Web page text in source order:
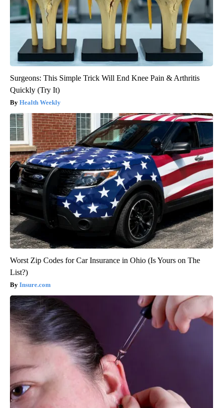
Surgeons: This Simple Trick Will End Knee Pain & Arthritis
Quickly (Try It)
Health Weekly
Worst Zip Codes for Car Insurance in Ohio (Is Yours on The
List?)
Insure.com